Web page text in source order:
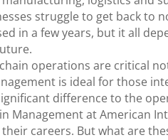
struggle to get back to
in a few years, but it all
operations are critical
is ideal for those
difference to the
Management at American
careers. But what are